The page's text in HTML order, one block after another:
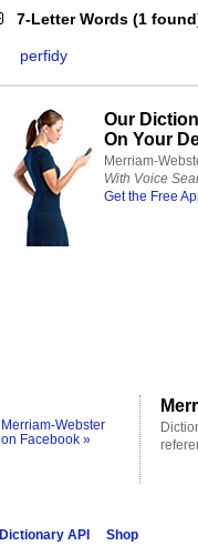
7-Letter Words (1 found
perfidy
Our
On Your
Merriam-
With Voice
Get the Free
Merriam-Webster
on Facebook »
Dictionary API
Shop